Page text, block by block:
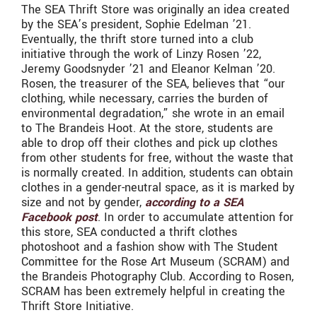
The SEA Thrift Store was originally an idea created
by the SEA’s president, Sophie Edelman ’21.
Eventually, the thrift store turned into a club
initiative through the work of Linzy Rosen ’22,
Jeremy Goodsnyder ’21 and Eleanor Kelman ’20.
Rosen, the treasurer of the SEA, believes that “our
clothing, while necessary, carries the burden of
environmental degradation,” she wrote in an email
to The Brandeis Hoot. At the store, students are
able to drop off their clothes and pick up clothes
from other students for free, without the waste that
is normally created. In addition, students can obtain
clothes in a gender-neutral space, as it is marked by
size and not by gender, according to a SEA
Facebook post. In order to accumulate attention for
this store, SEA conducted a thrift clothes
photoshoot and a fashion show with The Student
Committee for the Rose Art Museum (SCRAM) and
the Brandeis Photography Club. According to Rosen,
SCRAM has been extremely helpful in creating the
Thrift Store Initiative.